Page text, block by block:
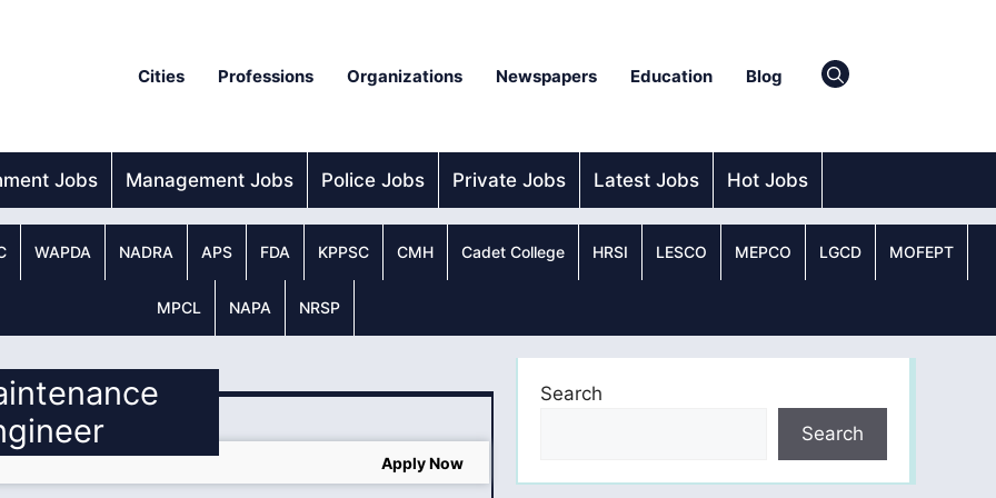
Cities Professions Organizations Newspapers Education Blog
Jobs Management Jobs Police Jobs Private Jobs Latest Jobs Hot Jobs
WAPDA NADRA APS FDA KPPSC CMH Cadet College HRSI LESCO MEPCO LGCD MOFEPT
MPCL NAPA NRSP
Apply Now
Search
Search